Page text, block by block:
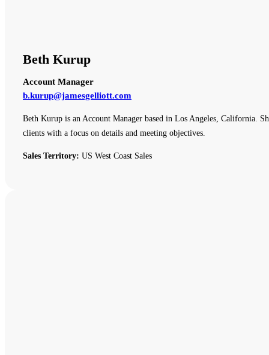
Beth Kurup
Account Manager
b.kurup@jamesgelliott.com
Beth Kurup is an Account Manager based in Los Angeles, California.
clients with a focus on details and meeting objectives.
Sales Territory: US West Coast Sales